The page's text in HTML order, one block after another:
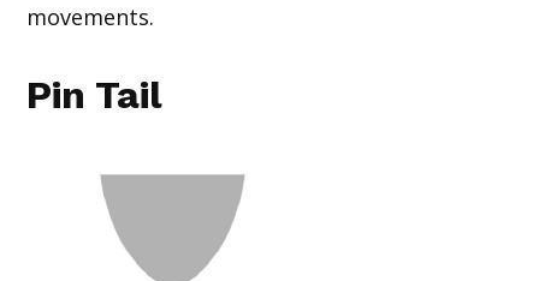
movements.
Pin Tail